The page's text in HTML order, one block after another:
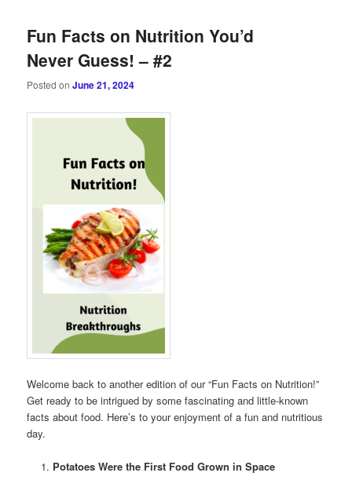
Fun Facts on Nutrition You’d
Never Guess! – #2
Posted onJune 21, 2024
Welcome back to another edition of our “Fun Facts on Nutrition!”
Get ready to be intrigued by some fascinating and little-known
facts about food. Here’s to your enjoyment of a fun and nutritious
day.
Potatoes Were the First Food Grown in Space